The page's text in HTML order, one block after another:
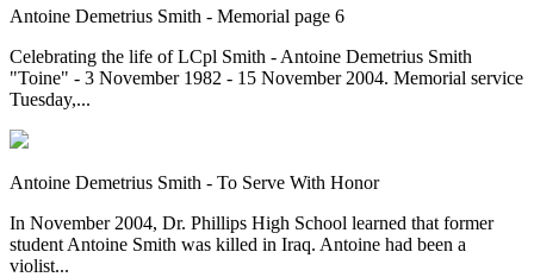
Antoine Demetrius Smith - Memorial page 6
Celebrating the life of LCpl Smith - Antoine Demetrius Smith
"Toine" - 3 November 1982 - 15 November 2004. Memorial service
Tuesday,...
Antoine Demetrius Smith - To Serve With Honor
In November 2004, Dr. Phillips High School learned that former
student Antoine Smith was killed in Iraq. Antoine had been a
violist...